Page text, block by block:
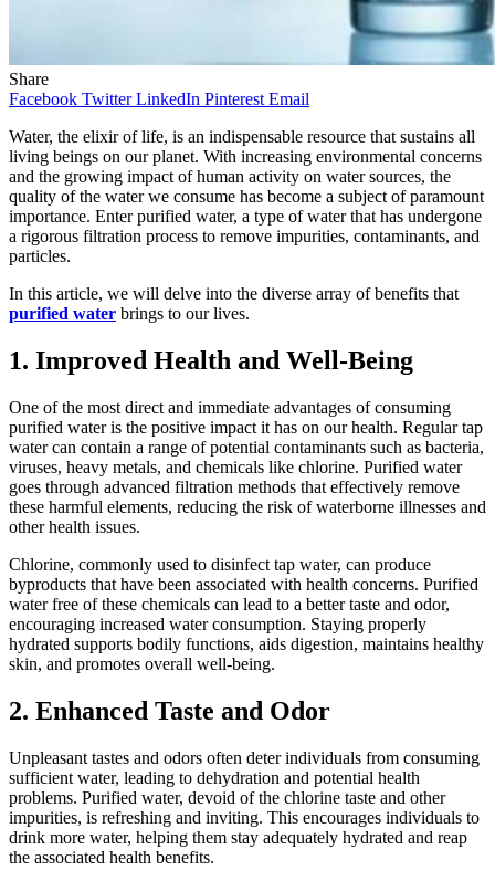
Share
Facebook Twitter LinkedIn Pinterest Email
Water, the elixir of life, is an indispensable resource that sustains all
living beings on our planet. With increasing environmental concerns
and the growing impact of human activity on water sources, the
quality of the water we consume has become a subject of paramount
importance. Enter purified water, a type of water that has undergone
a rigorous filtration process to remove impurities, contaminants, and
particles.
In this article, we will delve into the diverse array of benefits that
purified water brings to our lives.
1. Improved Health and Well-Being
One of the most direct and immediate advantages of consuming
purified water is the positive impact it has on our health. Regular tap
water can contain a range of potential contaminants such as bacteria,
viruses, heavy metals, and chemicals like chlorine. Purified water
goes through advanced filtration methods that effectively remove
these harmful elements, reducing the risk of waterborne illnesses and
other health issues.
Chlorine, commonly used to disinfect tap water, can produce
byproducts that have been associated with health concerns. Purified
water free of these chemicals can lead to a better taste and odor,
encouraging increased water consumption. Staying properly
hydrated supports bodily functions, aids digestion, maintains healthy
skin, and promotes overall well-being.
2. Enhanced Taste and Odor
Unpleasant tastes and odors often deter individuals from consuming
sufficient water, leading to dehydration and potential health
problems. Purified water, devoid of the chlorine taste and other
impurities, is refreshing and inviting. This encourages individuals to
drink more water, helping them stay adequately hydrated and reap
the associated health benefits.